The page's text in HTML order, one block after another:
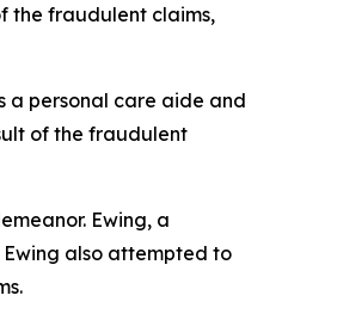
the fraudulent claims,
a personal care aide and
of the fraudulent
Ewing, a
also attempted to